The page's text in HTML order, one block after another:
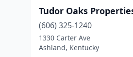
Tudor Oaks
(606) 325-1240
1330 Carter Ave
Ashland, Kentucky